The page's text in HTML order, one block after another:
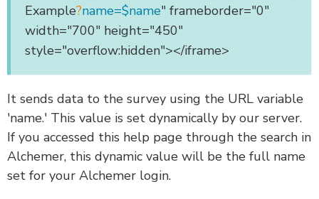
Example?name=$name" frameborder="0"
width="700" height="450"
style="overflow:hidden"></iframe>
It sends data to the survey using the URL variable
'name.' This value is set dynamically by our server.
If you accessed this help page through the search in
Alchemer, this dynamic value will be the full name
set for your Alchemer login.